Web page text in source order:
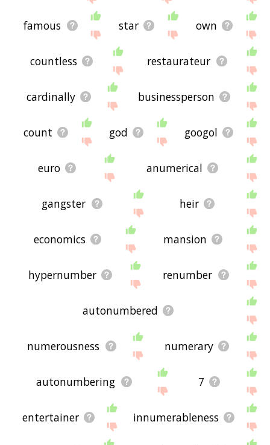
famous star own
countless restaurateur
cardinally businessperson
count god googol
euro anumerical
gangster heir
economics mansion
hypernumber renumber
autonumbered
numerousness numerary
autonumbering 7
entertainer innumerableness